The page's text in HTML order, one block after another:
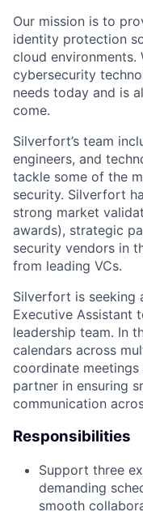
Our mission is to
identity protection
cloud
cybersecurity
needs today and is
come.
Silverfort’s team
engineers, and
tackle some of the
security. Silverfort
strong market
awards), strategic
security vendors in
from leading VCs.
Silverfort is seeking
Executive Assistant
leadership team. In
calendars across
coordinate
partner in ensuring
communication
Responsibilities
Support three
demanding
smooth